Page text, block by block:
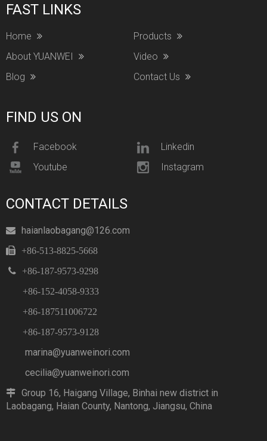
FAST LINKS
Home
Products
About YUANWEI
Video
Blog
Contact Us
FIND US ON
Facebook
Linkedin
Youtube
Instagram
CONTACT DETAILS
 haianlaobagang@126.com
 +86-513-8825-5668
 +86-187-9573-9298
+86-152-4058-9333
+86-187511006722
+86-187-9573-9128
marina@yuanweinori.com
cecilia@yuanweinori.com

Group 16, Haigang Village, Binhai new district in
Laobagang, Haian County, Nantong, Jiangsu, China